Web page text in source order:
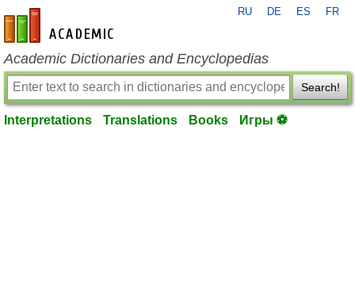
en-academic.com
RU DE ES FR
Academic Dictionaries and Encyclopedias
Search!
Interpretations Translations Books Игры ⚽